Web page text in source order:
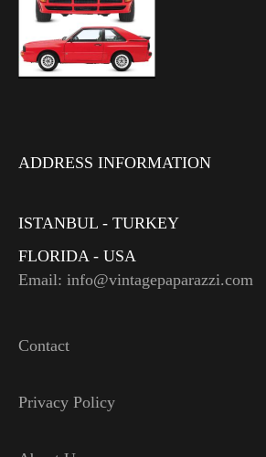
ADDRESS INFORMATION
ISTANBUL - TURKEY
FLORIDA - USA
Email: info@vintagepaparazzi.com
Contact
Privacy Policy